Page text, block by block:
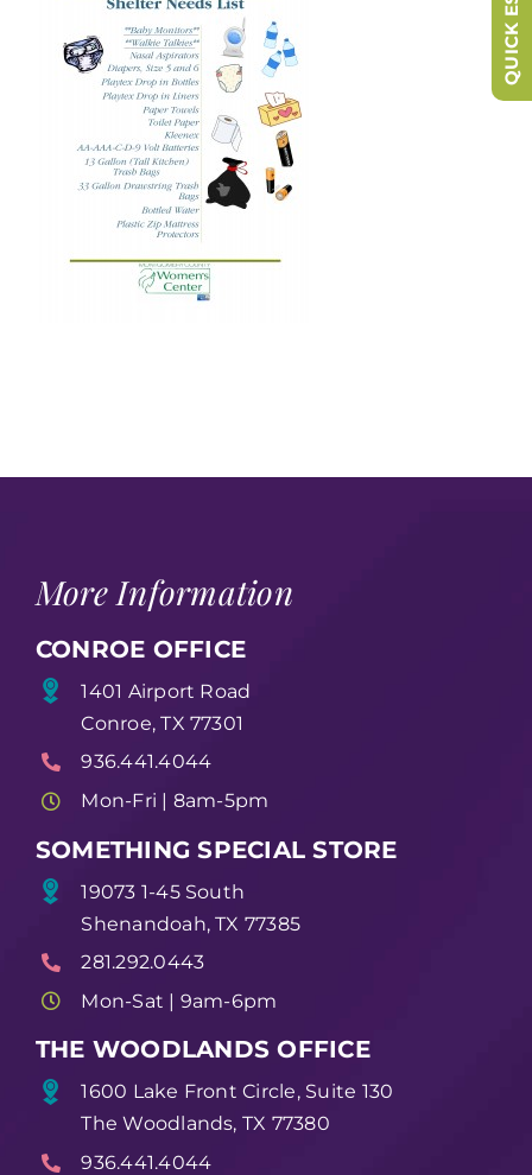
More Information
CONROE OFFICE
1401 Airport Road
Conroe, TX 77301
936.441.4044
Mon-Fri | 8am-5pm
SOMETHING SPECIAL STORE
19073 1-45 South
Shenandoah, TX 77385
281.292.0443
Mon-Sat | 9am-6pm
THE WOODLANDS OFFICE
1600 Lake Front Circle, Suite 130
The Woodlands, TX 77380
936.441.4044